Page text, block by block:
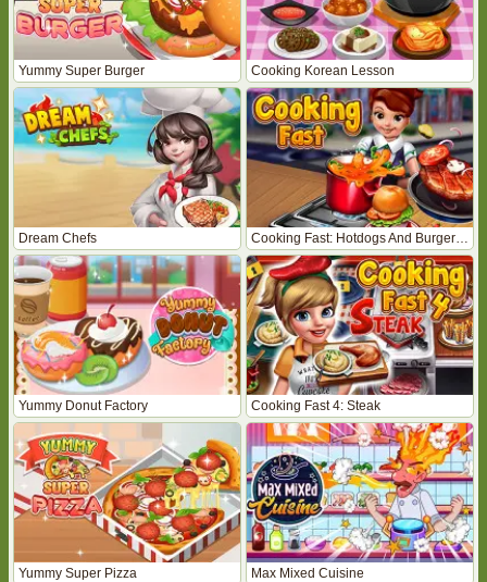
Yummy Super Burger Cooking Korean Lesson
Dream Chefs Cooking Fast: Hotdogs And Burgers Craze
Yummy Donut Factory Cooking Fast 4: Steak
Yummy Super Pizza Max Mixed Cuisine